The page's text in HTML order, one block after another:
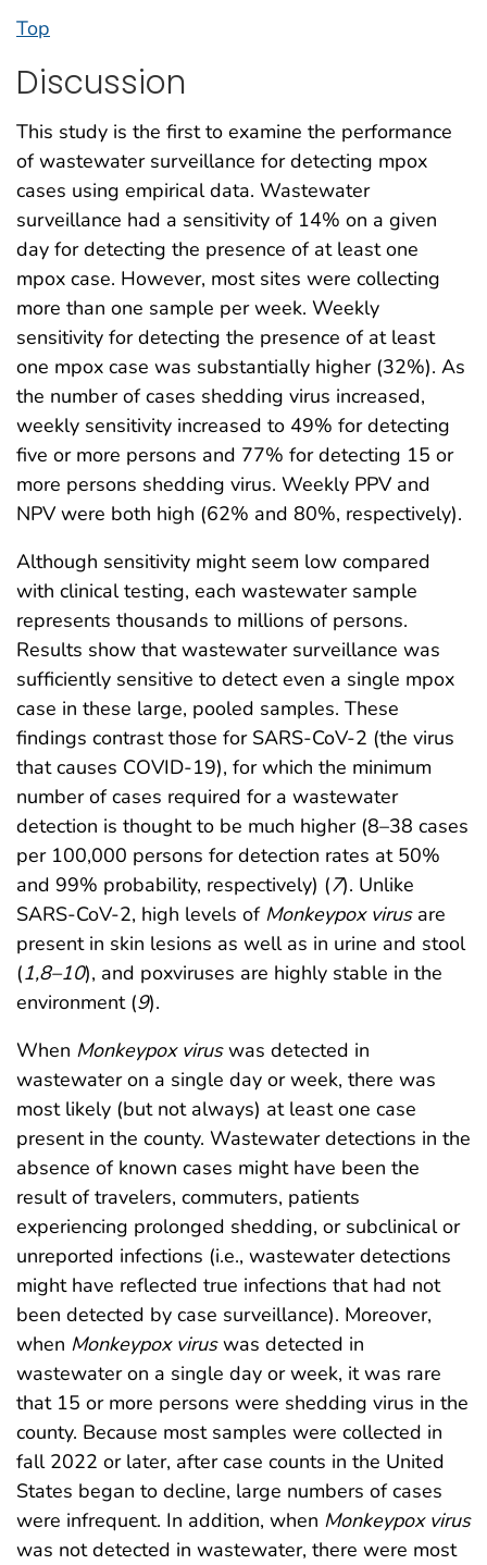
Top
Discussion
This study is the first to examine the performance
of wastewater surveillance for detecting mpox
cases using empirical data. Wastewater
surveillance had a sensitivity of 14% on a given
day for detecting the presence of at least one
mpox case. However, most sites were collecting
more than one sample per week. Weekly
sensitivity for detecting the presence of at least
one mpox case was substantially higher (32%). As
the number of cases shedding virus increased,
weekly sensitivity increased to 49% for detecting
five or more persons and 77% for detecting 15 or
more persons shedding virus. Weekly PPV and
NPV were both high (62% and 80%, respectively).
Although sensitivity might seem low compared
with clinical testing, each wastewater sample
represents thousands to millions of persons.
Results show that wastewater surveillance was
sufficiently sensitive to detect even a single mpox
case in these large, pooled samples. These
findings contrast those for SARS-CoV-2 (the virus
that causes COVID-19), for which the minimum
number of cases required for a wastewater
detection is thought to be much higher (8–38 cases
per 100,000 persons for detection rates at 50%
and 99% probability, respectively) (7). Unlike
SARS-CoV-2, high levels of Monkeypox virusare
present in skin lesions as well as in urine and stool
(1,8–10), and poxviruses are highly stable in the
environment (9).
When Monkeypox viruswas detected in
wastewater on a single day or week, there was
most likely (but not always) at least one case
present in the county. Wastewater detections in the
absence of known cases might have been the
result of travelers, commuters, patients
experiencing prolonged shedding, or subclinical or
unreported infections (i.e., wastewater detections
might have reflected true infections that had not
been detected by case surveillance). Moreover,
when Monkeypox viruswas detected in
wastewater on a single day or week, it was rare
that 15 or more persons were shedding virus in the
county. Because most samples were collected in
fall 2022 or later, after case counts in the United
States began to decline, large numbers of cases
were infrequent. In addition, when Monkeypox virus
was not detected in wastewater, there were most